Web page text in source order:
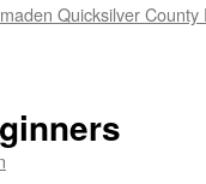
Quicksilver County